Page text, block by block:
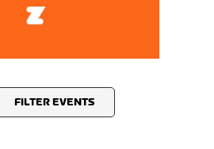
FILTER EVENTS